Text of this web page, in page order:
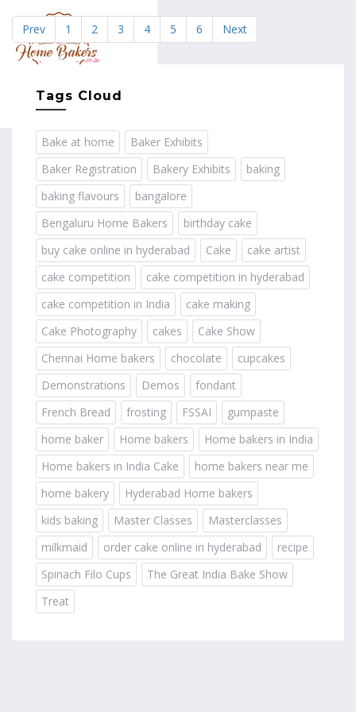
Prev 1 2 3 4 5 6 Next
Tags Cloud
Bake at home
Baker Exhibits
Baker Registration
Bakery Exhibits
baking
baking flavours
bangalore
Bengaluru Home Bakers
birthday cake
buy cake online in hyderabad
Cake
cake artist
cake competition
cake competition in hyderabad
cake competition in India
cake making
Cake Photography
cakes
Cake Show
Chennai Home bakers
chocolate
cupcakes
Demonstrations
Demos
fondant
French Bread
frosting FSSAI
gumpaste
home baker
Home bakers
Home bakers in India
Home bakers in India Cake
home bakers near me
home bakery
Hyderabad Home bakers
kids baking
Master Classes
Masterclasses
milkmaid
order cake online in hyderabad
recipe
Spinach Filo Cups
The Great India Bake Show
Treat